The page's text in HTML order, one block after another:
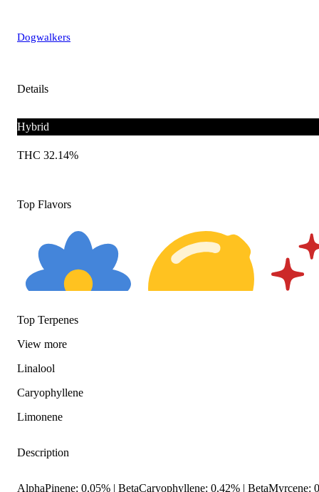
Dogwalkers
Details
Hybrid
THC 32.14%
Top Flavors
Top Terpenes
View more
Linalool
Caryophyllene
Limonene
Description
AlphaPinene: 0.05% | BetaCaryophyllene: 0.42% | BetaMyrcene: